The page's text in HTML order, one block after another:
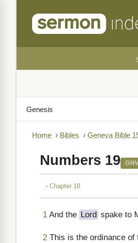
Home › Bibles › Geneva Bible
Numbers 19 GNV
‹ Chapter 18
1 And the Lord spake to
2 This is the ordinance of